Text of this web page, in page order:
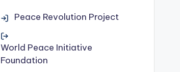
Peace Revolution Project
World Peace Initiative
Foundation